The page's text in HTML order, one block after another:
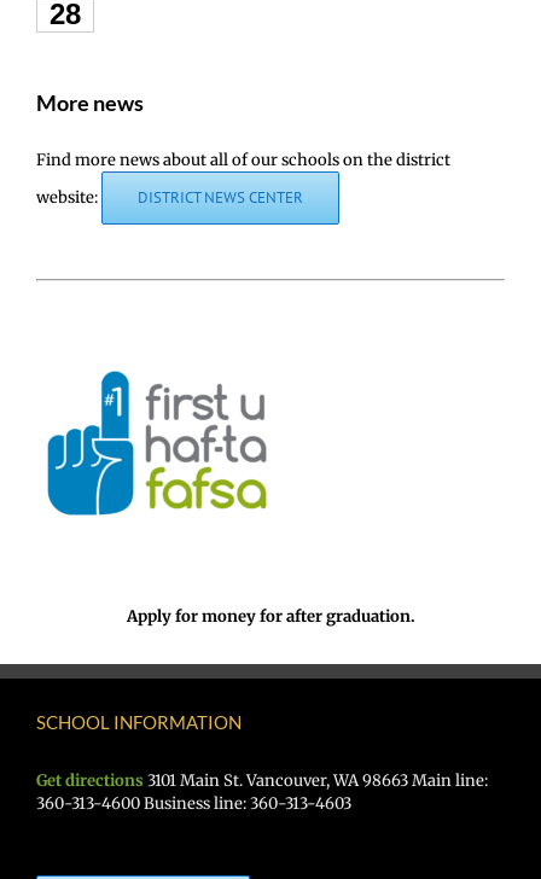
28
More news
Find more news about all of our schools on the district
website:
DISTRICT NEWS CENTER
Apply for money for after graduation.
SCHOOL INFORMATION
Get directions 3101 Main St. Vancouver, WA 98663 Main line:
360-313-4600 Business line: 360-313-4603